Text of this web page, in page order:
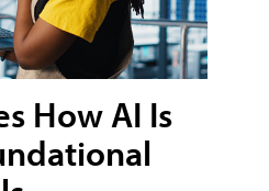
How AI Is